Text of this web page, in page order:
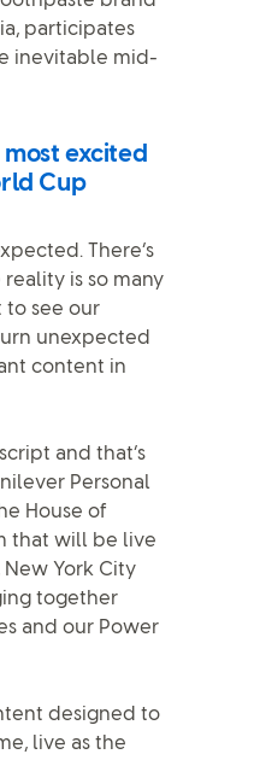
participates
inevitable mid-
excited
Cup
There’s
is so many
to see our
unexpected
content in
and that’s
Personal
House of
that will be live
York City
together
and our Power
designed to
live as the